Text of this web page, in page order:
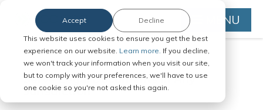
This website uses cookies to ensure you get the best
experience on our website. Learn more. If you decline,
we won't track your information when you visit our site,
but to comply with your preferences, we'll have to use
one cookie so you're not asked this again.
Accept Decline MENU
Serve Legal Documents in Any
Jurisdiction